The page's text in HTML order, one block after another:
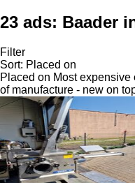
23 ads: Baader
Filter
Sort: Placed on
Placed on Most expensive
of manufacture - new on